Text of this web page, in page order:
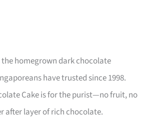
homegrown dark chocolate
have trusted since 1998.
Cake is for the purist—no fruit, no
after layer of rich chocolate.